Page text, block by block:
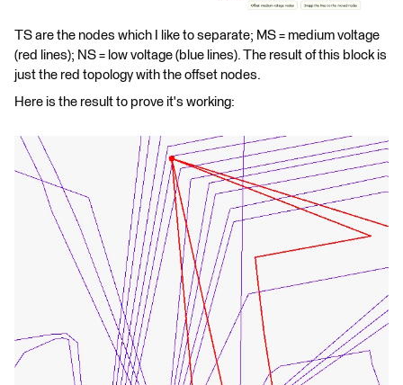
TS are the nodes which I like to separate; MS = medium voltage
(red lines); NS = low voltage (blue lines). The result of this block is
just the red topology with the offset nodes.
Here is the result to prove it's working: